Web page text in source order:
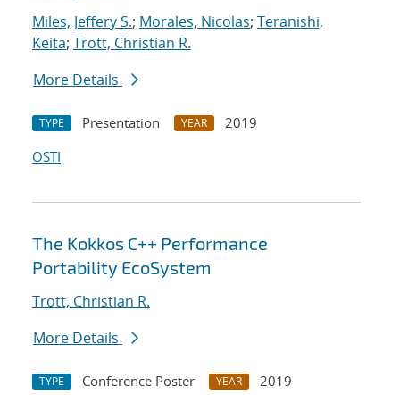
Miles, Jeffery S.; Morales, Nicolas; Teranishi,
Keita; Trott, Christian R.
More Details
TYPE Presentation YEAR
2019
OSTI
The Kokkos C++ Performance
Portability EcoSystem
Trott, Christian R.
More Details
TYPE Conference Poster YEAR
2019